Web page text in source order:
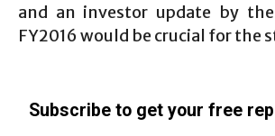
and an investor update by
FY2016 would be crucial for the
Subscribe to get your free